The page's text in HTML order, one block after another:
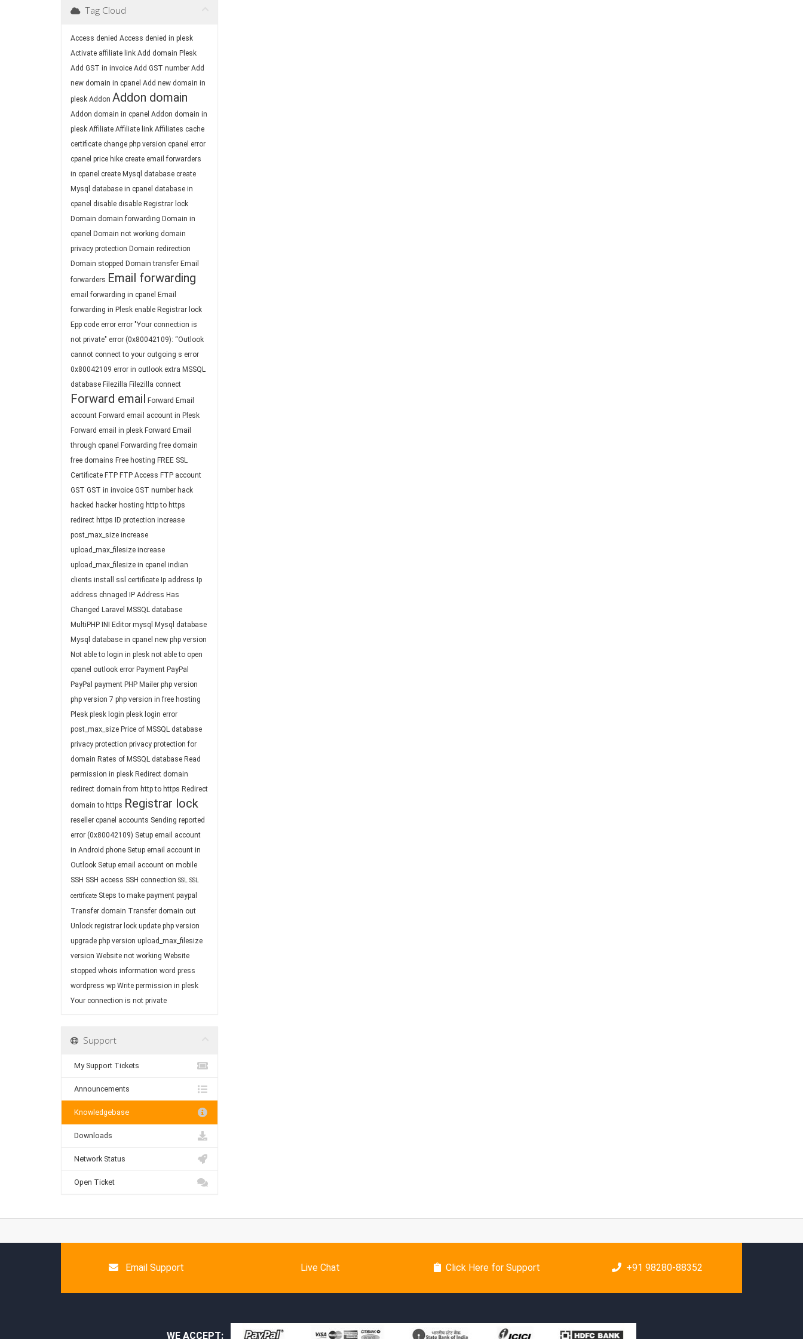
Tag Cloud
Access denied Access denied in plesk
Activate affiliate link Add domain Plesk
Add GST in invoice Add GST number Add
new domain in cpanel Add new domain in
plesk Addon Addon domain
Addon domain in cpanel Addon domain in
plesk Affiliate Affiliate link Affiliates cache
certificate change php version cpanel error
cpanel price hike create email forwarders
in cpanel create Mysql database create
Mysql database in cpanel database in
cpanel disable disable Registrar lock
Domain domain forwarding Domain in
cpanel Domain not working domain
privacy protection Domain redirection
Domain stopped Domain transfer Email
forwarders Email forwarding
email forwarding in cpanel Email
forwarding in Plesk enable Registrar lock
Epp code error error "Your connection is
not private" error (0x80042109): “Outlook
cannot connect to your outgoing s error
0x80042109 error in outlook extra MSSQL
database Filezilla Filezilla connect
Forward email Forward Email
account Forward email account in Plesk
Forward email in plesk Forward Email
through cpanel Forwarding free domain
free domains Free hosting FREE SSL
Certificate FTP FTP Access FTP account
GST GST in invoice GST number hack
hacked hacker hosting http to https
redirect https ID protection increase
post_max_size increase
upload_max_filesize increase
upload_max_filesize in cpanel indian
clients install ssl certificate Ip address Ip
address chnaged
IP Address Has
Changed Laravel MSSQL database
MultiPHP INI Editor mysql
Mysql database
Mysql database in cpanel new php version
Not able to login in plesk not able to open
cpanel outlook error Payment PayPal
PayPal payment PHP Mailer php version
php version 7 php version in free hosting
Plesk plesk login plesk login error
post_max_size Price of MSSQL database
privacy protection privacy protection for
domain Rates of MSSQL database Read
permission in plesk Redirect domain
redirect domain from http to https Redirect
domain to https Registrar lock
reseller cpanel accounts Sending reported
error (0x80042109) Setup email account
in Android phone Setup email account in
Outlook Setup email account on mobile
SSH SSH access SSH connection SSL SSL
certificate Steps to make payment paypal
Transfer domain Transfer domain out
Unlock registrar lock update php version
upgrade php version upload_max_filesize
version Website not working Website
stopped whois information word press
wordpress wp Write permission in plesk
Your connection is not private
Support
My Support Tickets
Announcements
Knowledgebase
Downloads
Network Status
Open Ticket
Email Support Live Chat Click Here for Support +91 98280-88352
WE ACCEPT: